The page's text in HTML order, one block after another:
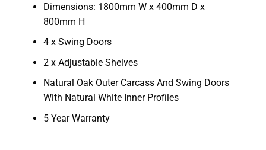
Dimensions: 1800mm W x 400mm D x
800mm H
4 x Swing Doors
2 x Adjustable Shelves
Natural Oak Outer Carcass And Swing Doors
With Natural White Inner Profiles
5 Year Warranty